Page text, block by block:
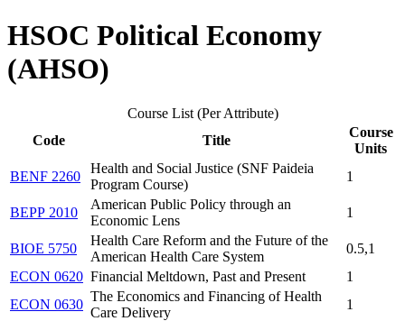
HSOC Political Economy
(AHSO)
Course List (Per Attribute)
Code
Title
Course
Units
BENF 2260
Health and Social Justice (SNF Paideia
Program Course)
1
BEPP 2010
American Public Policy through an
Economic Lens
1
BIOE 5750
Health Care Reform and the Future of the
American Health Care System
0.5,1
ECON 0620 Financial Meltdown, Past and Present
1
ECON 0630
The Economics and Financing of Health
Care Delivery
1